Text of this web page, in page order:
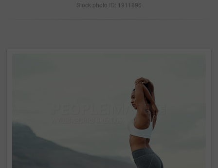
Stock photo ID: 1911896